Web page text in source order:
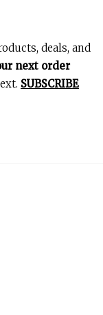
deals, and
next order
SUBSCRIBE